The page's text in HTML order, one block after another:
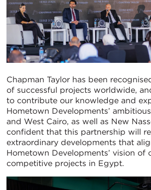
Chapman Taylor has been
of successful projects worldwide,
to contribute our knowledge and
Hometown Developments’
and West Cairo, as well as New
confident that this partnership will
extraordinary developments that
Hometown Developments’ vision of
competitive projects in Egypt.